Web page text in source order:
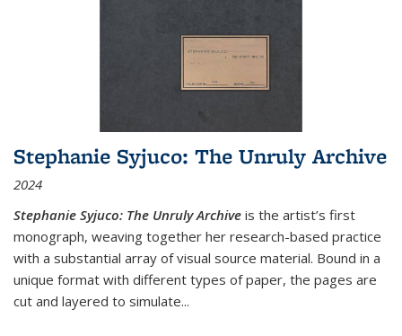
Stephanie Syjuco: The Unruly Archive
2024
Stephanie Syjuco: The Unruly Archive is the artist’s first
monograph, weaving together her research-based practice
with a substantial array of visual source material. Bound in a
unique format with different types of paper, the pages are
cut and layered to simulate...